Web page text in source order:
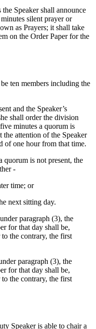
Speaker shall announce
silent prayer or
as Prayers; it shall take
on the Order Paper for the
ten members including the
and the Speaker’s
shall order the division
minutes a quorum is
attention of the Speaker
of one hour from that time.
is not present, the
-
time; or
next sitting day.
paragraph (3), the
for that day shall be,
the contrary, the first
paragraph (3), the
for that day shall be,
the contrary, the first
Speaker is able to chair a